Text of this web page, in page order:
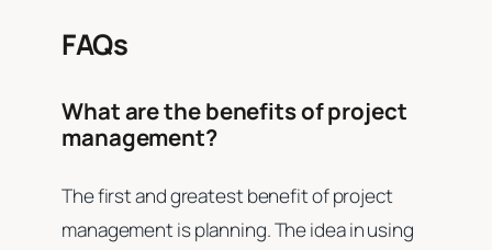
FAQs
What are the benefits of project
management?
The first and greatest benefit of project
management is planning. The idea in using